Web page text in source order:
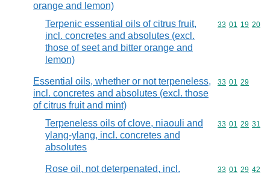
orange and lemon)
Terpenic essential oils of citrus fruit,
incl. concretes and absolutes (excl.
those of seet and bitter orange and
lemon)
Commodity
33 01 19 20
Essential oils, whether or not terpeneless,
incl. concretes and absolutes (excl. those
of citrus fruit and mint)
Commodity
33 01 29
Terpeneless oils of clove, niaouli and
ylang-ylang, incl. concretes and
absolutes
Commodity
33 01 29 31
Rose oil, not deterpenated, incl.
Commodity
33 01 29 42